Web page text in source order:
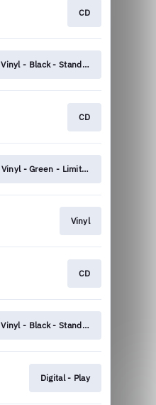
CD
Vinyl - Black - Standard
CD
Vinyl - Green - Limited edition
Vinyl
CD
Vinyl - Black - Standard
Digital - Play